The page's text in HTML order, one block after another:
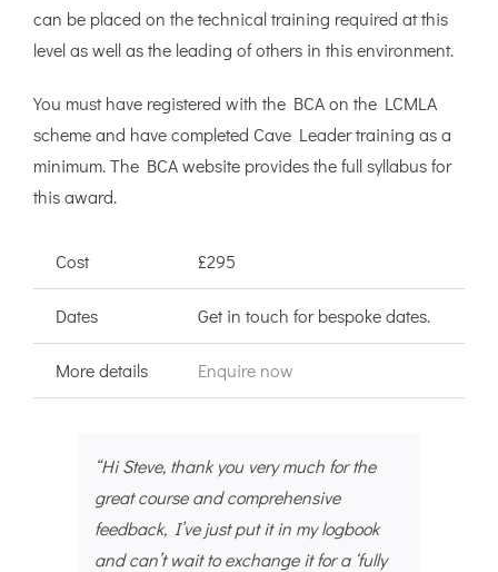
can be placed on the technical training required at this
level as well as the leading of others in this environment.
You must have registered with the BCA on the LCMLA
scheme and have completed Cave Leader training as a
minimum. The BCA website provides the full syllabus for
this award.
Cost £295
Dates Get in touch for bespoke dates.
More details Enquire now
“Hi Steve, thank you very much for the
great course and comprehensive
feedback, I’ve just put it in my logbook
and can’t wait to exchange it for a ‘fully